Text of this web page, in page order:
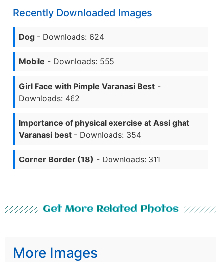
Recently Downloaded Images
Dog - Downloads: 624
Mobile - Downloads: 555
Girl Face with Pimple Varanasi Best -
Downloads: 462
Importance of physical exercise at Assi ghat
Varanasi best - Downloads: 354
Corner Border (18) - Downloads: 311
Get More Related Photos
More Images